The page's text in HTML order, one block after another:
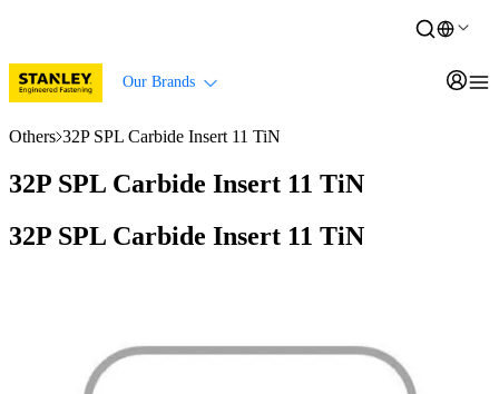
Our Brands
Others 32P SPL Carbide Insert 11 TiN
32P SPL Carbide Insert 11 TiN
32P SPL Carbide Insert 11 TiN